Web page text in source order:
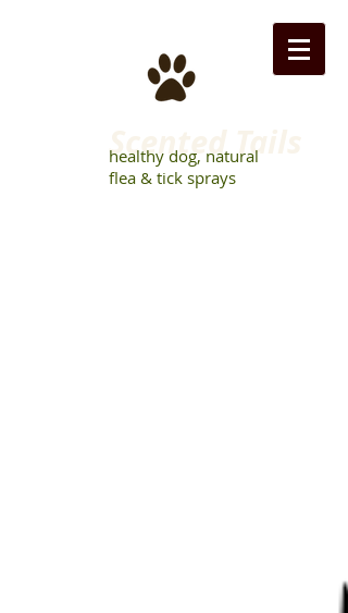
Scented Tails
healthy dog, natural
flea & tick sprays